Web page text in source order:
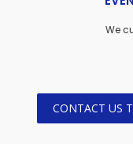
We
CONTACT US